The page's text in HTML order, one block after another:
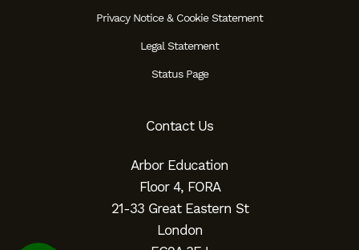
Privacy Notice & Cookie Statement
Legal Statement
Status Page
Contact Us
Arbor Education
Floor 4, FORA
21-33 Great Eastern St
London